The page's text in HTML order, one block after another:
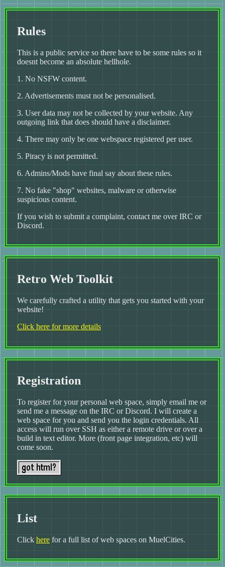
Rules
This is a public service so there have to be some rules so it
doesnt become an absolute hellhole.
1. No NSFW content.
2. Advertisements must not be personalised.
3. User data may not be collected by your website. Any
outgoing link that does should have a disclaimer.
4. There may only be one webspace registered per user.
5. Piracy is not permitted.
6. Admins/Mods have final say about these rules.
7. No fake "shop" websites, malware or otherwise
suspicious content.
If you wish to submit a complaint, contact me over IRC or
Discord.
Retro Web Toolkit
We carefully crafted a utility that gets you started with your
website!
Click here for more details
Registration
To register for your personal web space, simply email me or
send me a message on the IRC or Discord. I will create a
web space for you and send you the login credentials. All
access will run over SSH as either a remote drive or over a
build in text editor. More (front page integration, etc) will
come soon.
List
Clickherefor a full list of web spaces on MuelCities.